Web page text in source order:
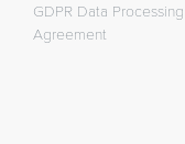
GDPR Data Processing
Agreement